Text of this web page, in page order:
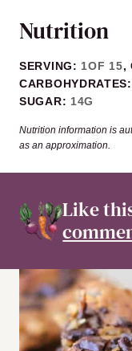
Nutrition
SERVING: 1OF 15,
CARBOHYDRATES:
SUGAR: 14G
Nutrition information is automatically calculated, so should only be used
as an approximation.
Like